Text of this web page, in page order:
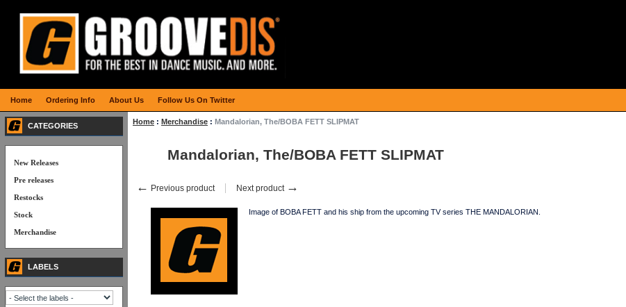
Home : Merchandise : Mandalorian, The/BOBA FETT SLIPMAT
Mandalorian, The/BOBA FETT SLIPMAT
← Previous product Next product →
Image of BOBA FETT and his ship from the upcoming TV series THE MANDALORIAN.
CATEGORIES
New Releases
Pre releases
Restocks
Stock
Merchandise
LABELS
Home Ordering Info About Us Follow Us On Twitter